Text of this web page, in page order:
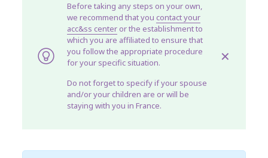
Before taking any steps on your own,
we recommend that you contact your
acc&ss centeror the establishment to
which you are affiliated to ensure that
you follow the appropriate procedure
for your specific situation.
Do not forget to specify if your spouse
and/or your children are or will be
staying with you in France.
✕